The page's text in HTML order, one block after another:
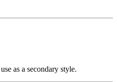
as a secondary style.